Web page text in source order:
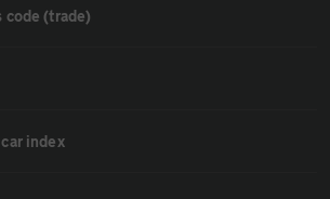
code (trade)
index